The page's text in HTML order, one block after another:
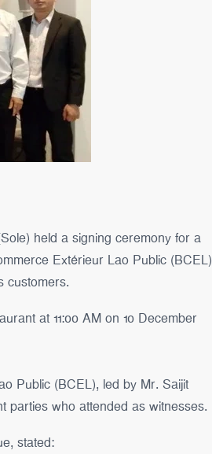
held a signing ceremony for a
Extérieur Lao Public (BCEL)
customers.
at 11:00 AM on 10 December
Public (BCEL), led by Mr. Saijit
parties who attended as witnesses.
stated: